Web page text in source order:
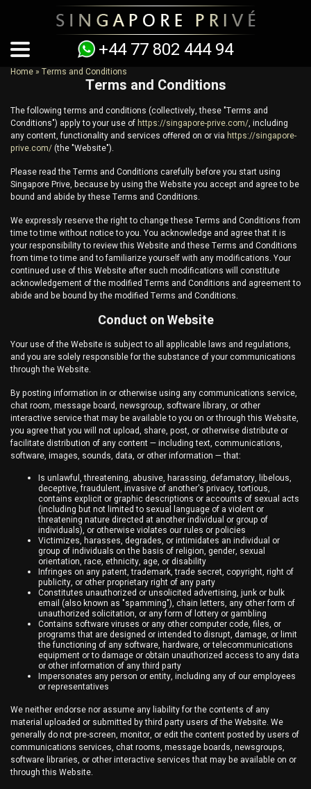
+44 77 802 444 94
You are here
Home» Terms and Conditions
Terms and Conditions
The following terms and conditions (collectively, these "Terms and
Conditions") apply to your use ofhttps://singapore-prive.com/, including
any content, functionality and services offered on or via https://singapore-
prive.com/(the "Website").
Please read the Terms and Conditions carefully before you start using
Singapore Prive, because by using the Website you accept and agree to be
bound and abide by these Terms and Conditions.
We expressly reserve the right to change these Terms and Conditions from
time to time without notice to you. You acknowledge and agree that it is
your responsibility to review this Website and these Terms and Conditions
from time to time and to familiarize yourself with any modifications. Your
continued use of this Website after such modifications will constitute
acknowledgement of the modified Terms and Conditions and agreement to
abide and be bound by the modified Terms and Conditions.
Conduct on Website
Your use of the Website is subject to all applicable laws and regulations,
and you are solely responsible for the substance of your communications
through the Website.
By posting information in or otherwise using any communications service,
chat room, message board, newsgroup, software library, or other
interactive service that may be available to you on or through this Website,
you agree that you will not upload, share, post, or otherwise distribute or
facilitate distribution of any content — including text, communications,
software, images, sounds, data, or other information — that:
Is unlawful, threatening, abusive, harassing, defamatory, libelous,
deceptive, fraudulent, invasive of another's privacy, tortious,
contains explicit or graphic descriptions or accounts of sexual acts
(including but not limited to sexual language of a violent or
threatening nature directed at another individual or group of
individuals), or otherwise violates our rules or policies
Victimizes, harasses, degrades, or intimidates an individual or
group of individuals on the basis of religion, gender, sexual
orientation, race, ethnicity, age, or disability
Infringes on any patent, trademark, trade secret, copyright, right of
publicity, or other proprietary right of any party
Constitutes unauthorized or unsolicited advertising, junk or bulk
email (also known as "spamming"), chain letters, any other form of
unauthorized solicitation, or any form of lottery or gambling
Contains software viruses or any other computer code, files, or
programs that are designed or intended to disrupt, damage, or limit
the functioning of any software, hardware, or telecommunications
equipment or to damage or obtain unauthorized access to any data
or other information of any third party
Impersonates any person or entity, including any of our employees
or representatives
We neither endorse nor assume any liability for the contents of any
material uploaded or submitted by third party users of the Website. We
generally do not pre-screen, monitor, or edit the content posted by users of
communications services, chat rooms, message boards, newsgroups,
software libraries, or other interactive services that may be available on or
through this Website.